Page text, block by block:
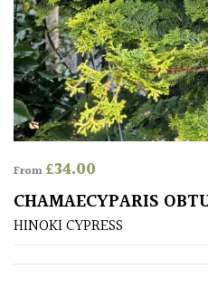
From£34.00
CHAMAECYPARIS
HINOKI CYPRESS